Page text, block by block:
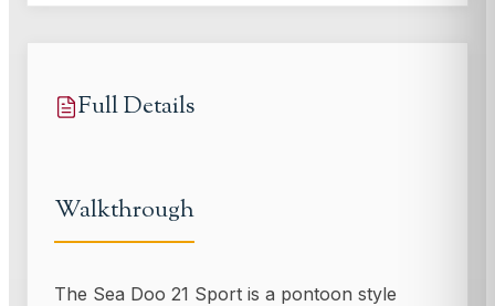
Full Details
Walkthrough
The Sea Doo 21 Sport is a pontoon style